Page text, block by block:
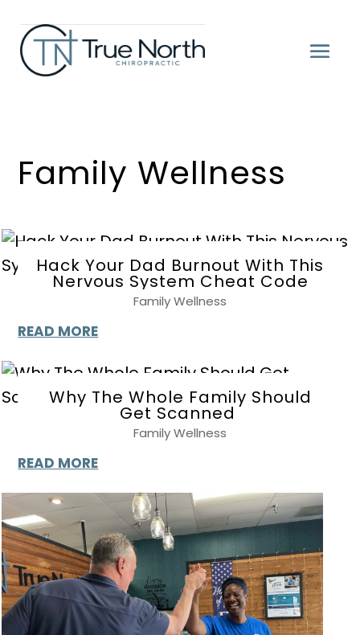
Family Wellness
Hack Your Dad Burnout With This
Nervous System Cheat Code
Family Wellness
READ MORE
Why The Whole Family Should
Get Scanned
Family Wellness
READ MORE